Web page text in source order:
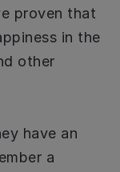
proven that
in the
other
have an
a